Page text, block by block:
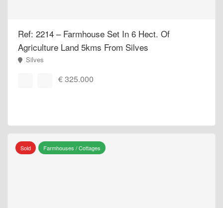
Ref: 2214 – Farmhouse Set In 6 Hect. Of
Agriculture Land 5kms From Silves
Silves
€ 325.000
Sold Farmhouses / Cottages